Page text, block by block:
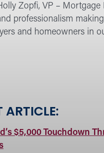
Zopfi, VP –
professionalism
and homeowners in
ARTICLE:
$5,000 Touchdown